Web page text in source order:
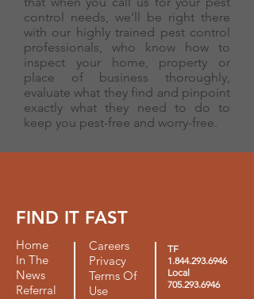
control needs, we’ll be right there
with our highly trained pest control
professionals, who know how to
inspect your home, property or
place of business thoroughly,
evaluate what they find and pinpoint
exactly what they need to do to
keep you pest-free and worry-free.
FIND IT FAST
Home
In The
News
Referral
Careers
Privacy
Terms Of
Use
TF
1.844.293.6946
Local
705.293.6946